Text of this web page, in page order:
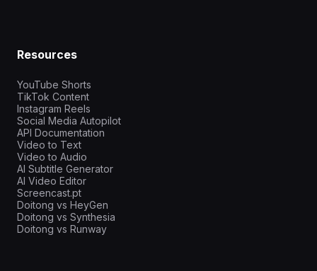
Resources
YouTube Shorts
TikTok Content
Instagram Reels
Social Media Autopilot
API Documentation
Video to Text
Video to Audio
AI Subtitle Generator
AI Video Editor
Screencast.pt
Doitong vs HeyGen
Doitong vs Synthesia
Doitong vs Runway